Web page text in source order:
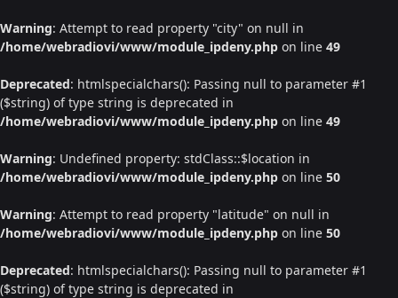
Warning: Attempt to read property "city" on null in
/home/webradiovi/www/module_ipdeny.php on line 49
Deprecated: htmlspecialchars(): Passing null to parameter #1
($string) of type string is deprecated in
/home/webradiovi/www/module_ipdeny.php on line 49
Warning: Undefined property: stdClass::$location in
/home/webradiovi/www/module_ipdeny.php on line 50
Warning: Attempt to read property "latitude" on null in
/home/webradiovi/www/module_ipdeny.php on line 50
Deprecated: htmlspecialchars(): Passing null to parameter #1
($string) of type string is deprecated in